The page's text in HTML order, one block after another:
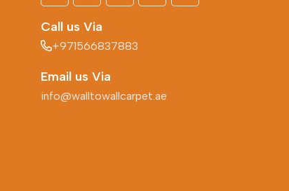
Call us Via
+971566837883
Email us Via
info@walltowallcarpet.ae